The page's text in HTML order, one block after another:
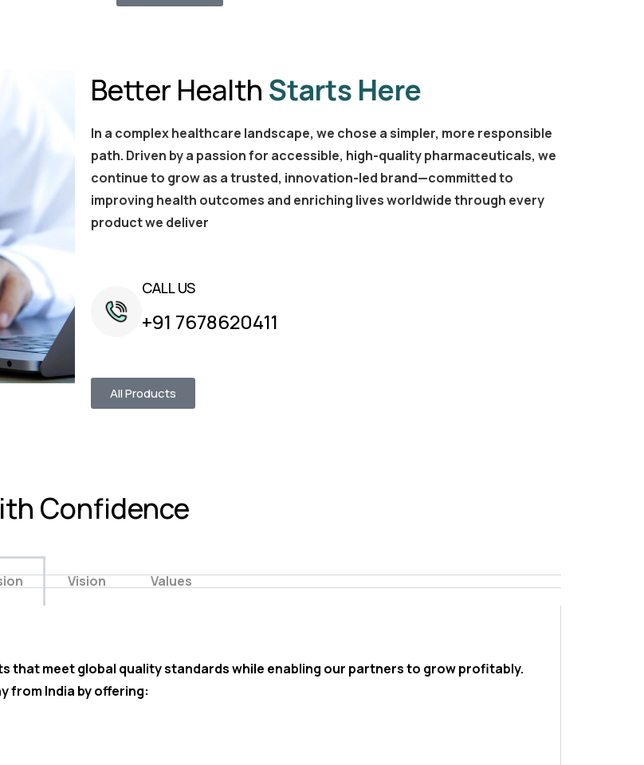
Better Health Starts Here
In a complex healthcare landscape, we chose a simpler, more responsible
path. Driven by a passion for accessible, high-quality pharmaceuticals, we
continue to grow as a trusted, innovation-led brand—committed to
improving health outcomes and enriching lives worldwide through every
product we deliver
CALL US
+91 7678620411
All Products
Confidence
Vision Values
that meet global quality standards while enabling our partners to grow profitably.
from India by offering: